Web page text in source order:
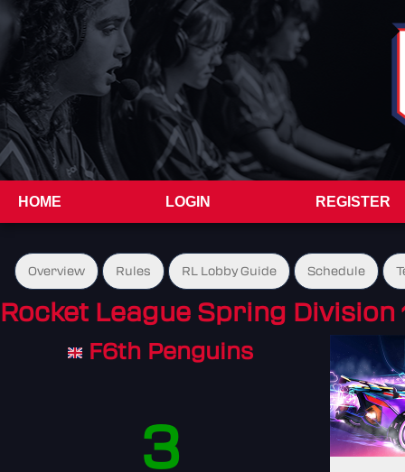
HOME LOGIN REGISTER
Overview Rules RL Lobby Guide Schedule
Rocket League Spring Division
F6th Penguins
3